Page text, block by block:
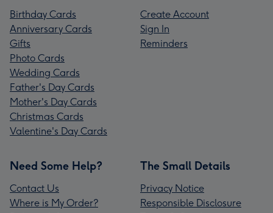
Birthday Cards
Anniversary Cards
Gifts
Photo Cards
Wedding Cards
Father's Day Cards
Mother's Day Cards
Christmas Cards
Valentine's Day Cards
Create Account
Sign In
Reminders
Need Some Help?
Contact Us
Where is My Order?
The Small Details
Privacy Notice
Responsible Disclosure